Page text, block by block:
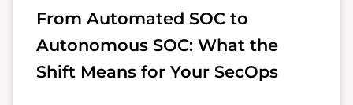
From Automated SOC to
Autonomous SOC: What the
Shift Means for Your SecOps